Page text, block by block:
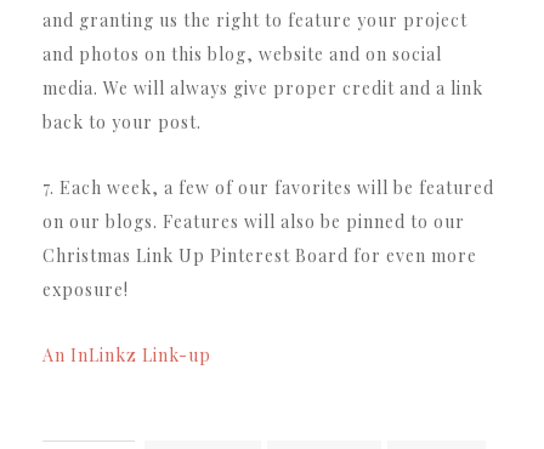
and granting us the right to feature your project
and photos on this blog, website and on social
media. We will always give proper credit and a link
back to your post.
7. Each week, a few of our favorites will be featured
on our blogs. Features will also be pinned to our
Christmas Link Up Pinterest Board for even more
exposure!
An InLinkz Link-up